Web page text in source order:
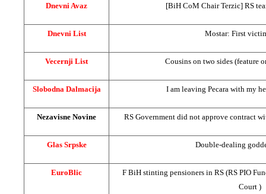
Dnevni Avaz [BiH CoM Chair Terzic] RS
Dnevni List Mostar: First
Vecernji List Cousins on two sides (feature
Slobodna Dalmacija I am leaving Pecara with my
Nezavisne Novine RS Government did not approve contract
Glas Srpske Double-dealing
EuroBlic F BiH stinting pensioners in RS (RS PIO
Court )